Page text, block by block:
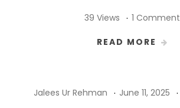
39 Views 1 Comment
READ MORE
Jalees Ur Rehman June 11, 2025